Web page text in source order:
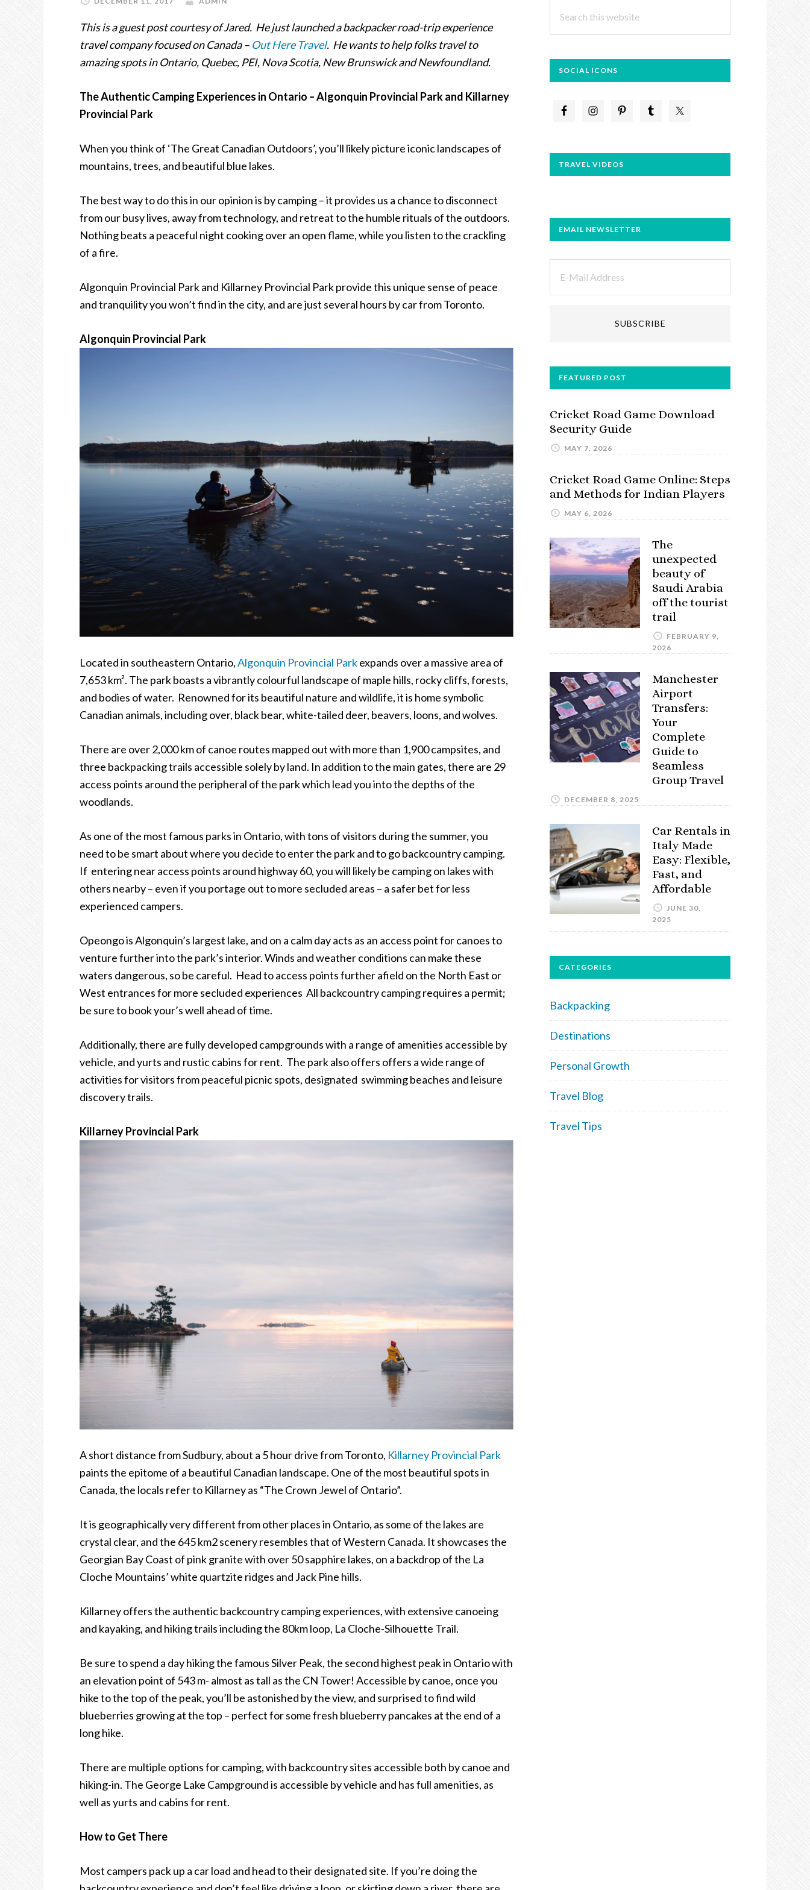
This is a guest post courtesy of Jared. He just launched a backpacker road-trip experience
travel company focused on Canada – Out Here Travel. He wants to help folks travel to
amazing spots in Ontario, Quebec, PEI, Nova Scotia, New Brunswick and Newfoundland.
The Authentic Camping Experiences in Ontario – Algonquin Provincial Park and Killarney
Provincial Park
When you think of ‘The Great Canadian Outdoors’, you’ll likely picture iconic landscapes of
mountains, trees, and beautiful blue lakes.
The best way to do this in our opinion is by camping – it provides us a chance to disconnect
from our busy lives, away from technology, and retreat to the humble rituals of the outdoors.
Nothing beats a peaceful night cooking over an open flame, while you listen to the crackling
of a fire.
Algonquin Provincial Park and Killarney Provincial Park provide this unique sense of peace
and tranquility you won’t find in the city, and are just several hours by car from Toronto.
Algonquin Provincial Park
Located in southeastern Ontario,Algonquin Provincial Parkexpands over a massive area of
7,653 km². The park boasts a vibrantly colourful landscape of maple hills, rocky cliffs, forests,
and bodies of water. Renowned for its beautiful nature and wildlife, it is home symbolic
Canadian animals, including over, black bear, white-tailed deer, beavers, loons, and wolves.
There are over 2,000 km of canoe routes mapped out with more than 1,900 campsites, and
three backpacking trails accessible solely by land. In addition to the main gates, there are 29
access points around the peripheral of the park which lead you into the depths of the
woodlands.
As one of the most famous parks in Ontario, with tons of visitors during the summer, you
need to be smart about where you decide to enter the park and to go backcountry camping.
If entering near access points around highway 60, you will likely be camping on lakes with
others nearby – even if you portage out to more secluded areas – a safer bet for less
experienced campers.
Opeongo is Algonquin’s largest lake, and on a calm day acts as an access point for canoes to
venture further into the park’s interior. Winds and weather conditions can make these
waters dangerous, so be careful. Head to access points further afield on the North East or
West entrances for more secluded experiences All backcountry camping requires a permit;
be sure to book your’s well ahead of time.
Additionally, there are fully developed campgrounds with a range of amenities accessible by
vehicle, and yurts and rustic cabins for rent. The park also offers offers a wide range of
activities for visitors from peaceful picnic spots, designated swimming beaches and leisure
discovery trails.
Killarney Provincial Park
A short distance from Sudbury, about a 5 hour drive from Toronto, Killarney Provincial Park
paints the epitome of a beautiful Canadian landscape. One of the most beautiful spots in
Canada, the locals refer to Killarney as “The Crown Jewel of Ontario”.
It is geographically very different from other places in Ontario, as some of the lakes are
crystal clear, and the 645 km2 scenery resembles that of Western Canada. It showcases the
Georgian Bay Coast of pink granite with over 50 sapphire lakes, on a backdrop of the La
Cloche Mountains’white quartzite ridges and Jack Pine hills.
Killarney offers the authentic backcountry camping experiences, with extensive canoeing
and kayaking, and hiking trails including the 80km loop, La Cloche-Silhouette Trail.
Be sure to spend a day hiking the famous Silver Peak, the second highest peak in Ontario with
an elevation point of 543 m- almost as tall as the CN Tower! Accessible by canoe, once you
hike to the top of the peak, you’ll be astonished by the view, and surprised to find wild
blueberries growing at the top – perfect for some fresh blueberry pancakes at the end of a
long hike.
There are multiple options for camping, with backcountry sites accessible both by canoe and
hiking-in. The George Lake Campground is accessible by vehicle and has full amenities, as
well as yurts and cabins for rent.
How to Get There
Most campers pack up a car load and head to their designated site. If you’re doing the
this
SOCIAL ICONS
TRAVEL VIDEOS
EMAIL NEWSLETTER
FEATURED POST
Cricket Road Game Download
Security Guide
MAY 7, 2026
Cricket Road Game Online: Steps
and Methods for Indian Players
MAY 6, 2026
The
unexpected
beauty of
Saudi Arabia
off the tourist
trail
FEBRUARY 9,
2026
Manchester
Airport
Transfers:
Your
Complete
Guide to
Seamless
Group Travel
DECEMBER 8, 2025
Car Rentals in
Italy Made
Easy: Flexible,
Fast, and
Affordable
JUNE 30,
2025
CATEGORIES
Backpacking
Destinations
Personal Growth
Travel Blog
Travel Tips